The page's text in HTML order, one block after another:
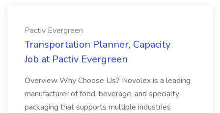
Pactiv Evergreen
Transportation Planner, Capacity
Job at Pactiv Evergreen
Overview Why Choose Us? Novolex is a leading
manufacturer of food, beverage, and specialty
packaging that supports multiple industries